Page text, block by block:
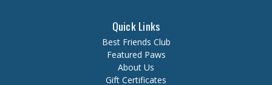
Quick Links
Best Friends Club
Featured Paws
About Us
Gift Certificates